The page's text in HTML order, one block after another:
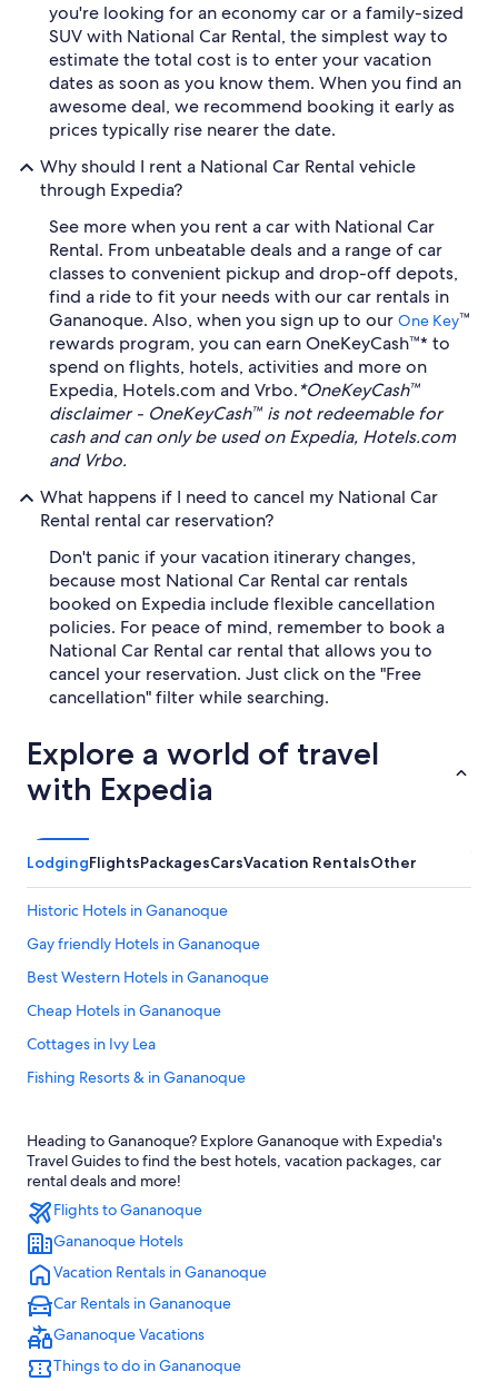
you're looking for an economy car or a family-sized
SUV with National Car Rental, the simplest way to
estimate the total cost is to enter your vacation
dates as soon as you know them. When you find an
awesome deal, we recommend booking it early as
prices typically rise nearer the date.
Why should I rent a National Car Rental vehicle
through Expedia?
See more when you rent a car with National Car
Rental. From unbeatable deals and a range of car
classes to convenient pickup and drop-off depots,
find a ride to fit your needs with our car rentals in
Gananoque. Also, when you sign up to our One Key™
rewards program, you can earn OneKeyCash™* to
spend on flights, hotels, activities and more on
Expedia, Hotels.com and Vrbo.*OneKeyCash™
disclaimer - OneKeyCash™ is not redeemable for
cash and can only be used on Expedia, Hotels.com
and Vrbo.
What happens if I need to cancel my National Car
Rental rental car reservation?
Don't panic if your vacation itinerary changes,
because most National Car Rental car rentals
booked on Expedia include flexible cancellation
policies. For peace of mind, remember to book a
National Car Rental car rental that allows you to
cancel your reservation. Just click on the "Free
cancellation" filter while searching.
Explore a world of travel
with Expedia
LodgingFlightsPackagesCarsVacation RentalsOther
Historic Hotels in Gananoque
Gay friendly Hotels in Gananoque
Best Western Hotels in Gananoque
Cheap Hotels in Gananoque
Cottages in Ivy Lea
Fishing Resorts & in Gananoque
Casino Hotels in Gananoque
Marriott Hotels & Resorts in Thousand Islands
Hotels near Smuggler's Glen Golf Course
Family Hotels in Gananoque
Hotels with Free Breakfast in Gananoque
Motels in Gananoque
Marriott Hotels & Resorts in Gananoque
4 Star Hotels in Gananoque
Heading to Gananoque? Explore Gananoque with Expedia's
Travel Guides to find the best hotels, vacation packages, car
rental deals and more!
Flights to Gananoque
Gananoque Hotels
Vacation Rentals in Gananoque
Car Rentals in Gananoque
Gananoque Vacations
Things to do in Gananoque